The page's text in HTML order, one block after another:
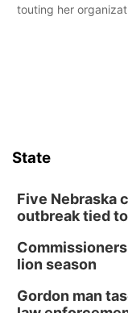
touting her
State
Five Nebraska
outbreak tied
lion season
Gordon man